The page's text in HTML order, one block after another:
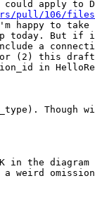
pull/106/files
happy to take
today. But if
a
(2) this draft
in
Though
in the
weird